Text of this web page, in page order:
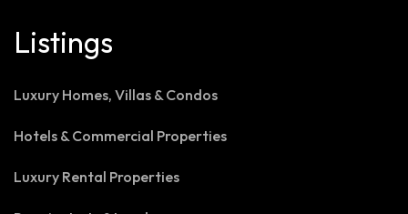
Listings
Luxury Homes, Villas & Condos
Hotels & Commercial Properties
Luxury Rental Properties